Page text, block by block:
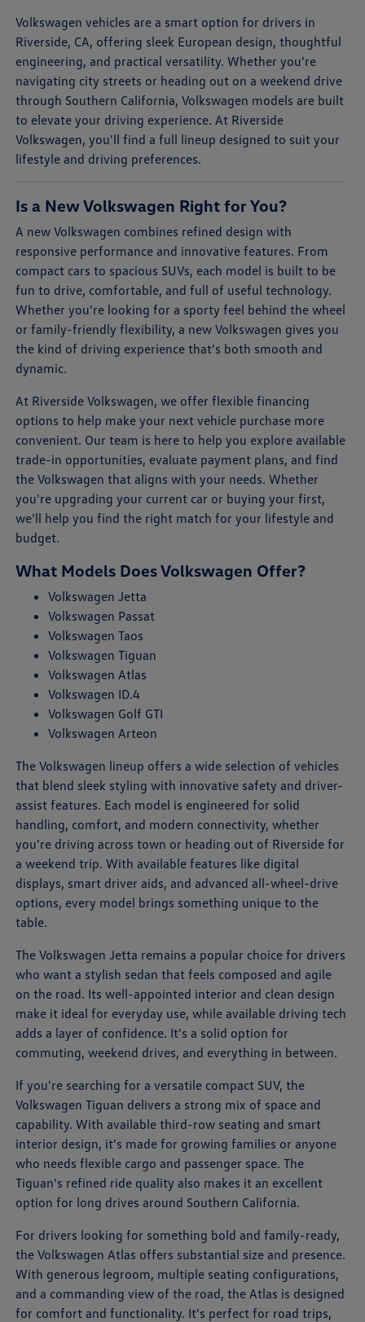
Volkswagen vehicles are a smart option for drivers in
Riverside, CA, offering sleek European design, thoughtful
engineering, and practical versatility. Whether you're
navigating city streets or heading out on a weekend drive
through Southern California, Volkswagen models are built
to elevate your driving experience. At Riverside
Volkswagen, you'll find a full lineup designed to suit your
lifestyle and driving preferences.
Is a New Volkswagen Right for You?
A new Volkswagen combines refined design with
responsive performance and innovative features. From
compact cars to spacious SUVs, each model is built to be
fun to drive, comfortable, and full of useful technology.
Whether you're looking for a sporty feel behind the wheel
or family-friendly flexibility, a new Volkswagen gives you
the kind of driving experience that's both smooth and
dynamic.
At Riverside Volkswagen, we offer flexible financing
options to help make your next vehicle purchase more
convenient. Our team is here to help you explore available
trade-in opportunities, evaluate payment plans, and find
the Volkswagen that aligns with your needs. Whether
you're upgrading your current car or buying your first,
we'll help you find the right match for your lifestyle and
budget.
What Models Does Volkswagen Offer?
Volkswagen Jetta
Volkswagen Passat
Volkswagen Taos
Volkswagen Tiguan
Volkswagen Atlas
Volkswagen ID.4
Volkswagen Golf GTI
Volkswagen Arteon
The Volkswagen lineup offers a wide selection of vehicles
that blend sleek styling with innovative safety and driver-
assist features. Each model is engineered for solid
handling, comfort, and modern connectivity, whether
you're driving across town or heading out of Riverside for
a weekend trip. With available features like digital
displays, smart driver aids, and advanced all-wheel-drive
options, every model brings something unique to the
table.
The Volkswagen Jetta remains a popular choice for drivers
who want a stylish sedan that feels composed and agile
on the road. Its well-appointed interior and clean design
make it ideal for everyday use, while available driving tech
adds a layer of confidence. It's a solid option for
commuting, weekend drives, and everything in between.
If you're searching for a versatile compact SUV, the
Volkswagen Tiguan delivers a strong mix of space and
capability. With available third-row seating and smart
interior design, it's made for growing families or anyone
who needs flexible cargo and passenger space. The
Tiguan's refined ride quality also makes it an excellent
option for long drives around Southern California.
For drivers looking for something bold and family-ready,
the Volkswagen Atlas offers substantial size and presence.
With generous legroom, multiple seating configurations,
and a commanding view of the road, the Atlas is designed
for comfort and functionality. It's perfect for road trips,